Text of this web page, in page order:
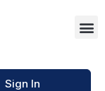
Sign In